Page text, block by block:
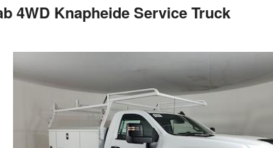
4WD Knapheide Service Truck